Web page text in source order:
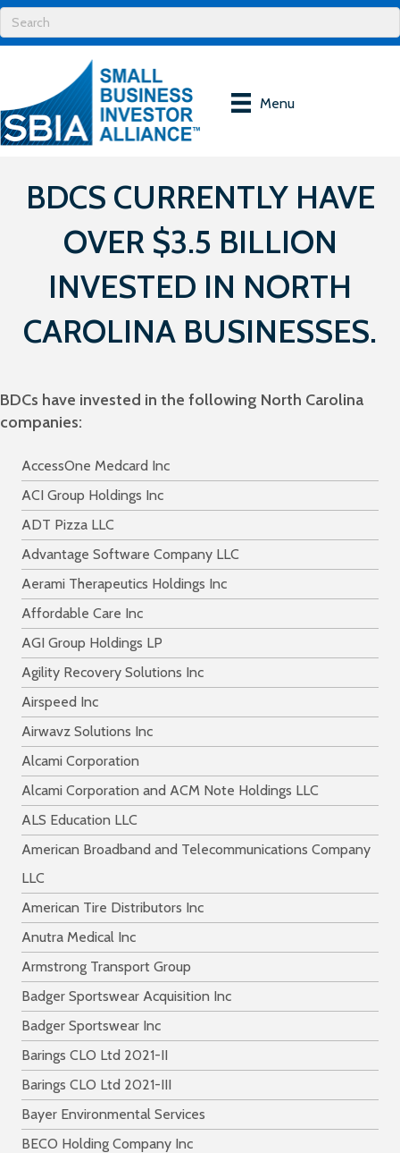
Menu
BDCS CURRENTLY HAVE
OVER $3.5 BILLION
INVESTED IN NORTH
CAROLINA BUSINESSES.
BDCs have invested in the following North Carolina
companies:
AccessOne Medcard Inc
ACI Group Holdings Inc
ADT Pizza LLC
Advantage Software Company LLC
Aerami Therapeutics Holdings Inc
Affordable Care Inc
AGI Group Holdings LP
Agility Recovery Solutions Inc
Airspeed Inc
Airwavz Solutions Inc
Alcami Corporation
Alcami Corporation and ACM Note Holdings LLC
ALS Education LLC
American Broadband and Telecommunications Company
LLC
American Tire Distributors Inc
Anutra Medical Inc
Armstrong Transport Group
Badger Sportswear Acquisition Inc
Badger Sportswear Inc
Barings CLO Ltd 2021-II
Barings CLO Ltd 2021-III
Bayer Environmental Services
BECO Holding Company Inc